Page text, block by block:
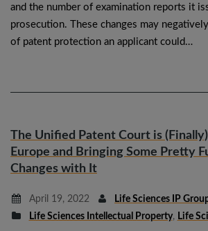
and the number of examination reports it
prosecution. These changes may
of patent protection an applicant could…
The Unified Patent Court is
Europe and Bringing Some Pretty
Changes with It
April 19, 2022
Life Sciences IP
Life Sciences Intellectual Property, Life